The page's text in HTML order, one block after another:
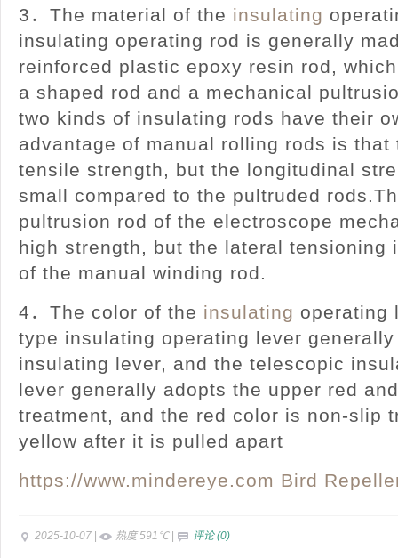
3．The material of the insulating
insulating operating rod is generally
reinforced plastic epoxy resin rod,
a shaped rod and a mechanical
two kinds of insulating rods have their
advantage of manual rolling rods is that
tensile strength, but the longitudinal
small compared to the pultruded
pultrusion rod of the electroscope
high strength, but the lateral tensioning
of the manual winding rod.
4．The color of the insulating operating
type insulating operating lever
insulating lever, and the telescopic
lever generally adopts the upper red
treatment, and the red color is non-slip
yellow after it is pulled apart
https://www.mindereye.com Bird
2025-10-07 热度 591℃| 评论 (0)